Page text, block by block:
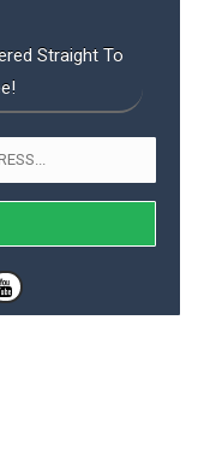
Straight To